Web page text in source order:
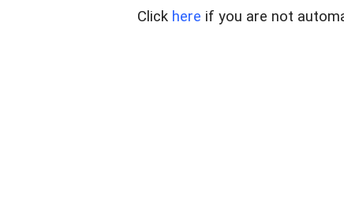
Click here if you are not